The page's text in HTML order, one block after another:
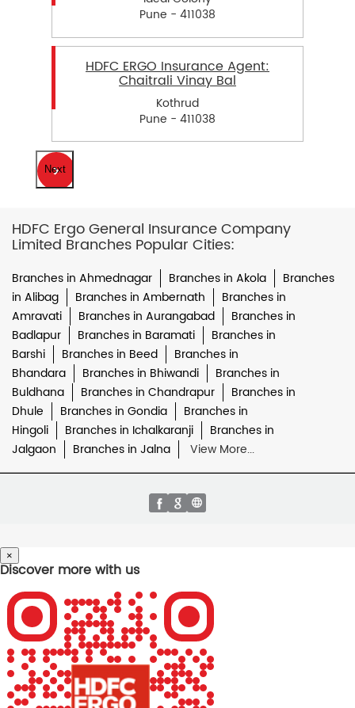
Pune - 411038
HDFC ERGO Insurance Agent:
Chaitrali Vinay Bal
Kothrud
Pune - 411038
Next
HDFC Ergo General Insurance Company
Limited Branches Popular Cities:
Branches in Ahmednagar Branches in Akola
Branches
in Alibag
Branches in Ambernath
Branches in
Amravati
Branches in Aurangabad
Branches in
Badlapur
Branches in Baramati
Branches in
Barshi
Branches in Beed
Branches in
Bhandara
Branches in Bhiwandi
Branches in
Buldhana
Branches in Chandrapur
Branches in
Dhule
Branches in Gondia
Branches in
Hingoli
Branches in Ichalkaranji
Branches in
Jalgaon
Branches in Jalna View More...
×
Discover more with us